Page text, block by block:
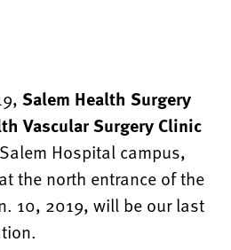
Salem Health Surgery
Vascular Surgery Clinic
Hospital campus,
the north entrance of the
10, 2019, will be our last